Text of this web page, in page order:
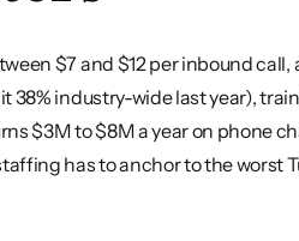
$7 and $12 per inbound
industry-wide last year),
$3M to $8M a year on phone
has to anchor to the worst